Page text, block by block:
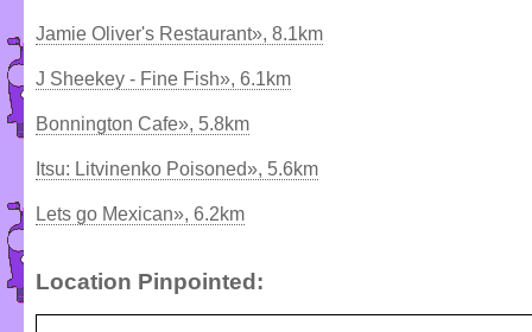
Jamie Oliver's Restaurant», 8.1km
J Sheekey - Fine Fish», 6.1km
Bonnington Cafe», 5.8km
Itsu: Litvinenko Poisoned», 5.6km
Lets go Mexican», 6.2km
Location Pinpointed: